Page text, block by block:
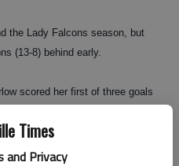
Times
and Privacy
the Lady Falcons season, but
(13-8) behind early.
scored her first of three goals
to tie the game at 1, but Barlow